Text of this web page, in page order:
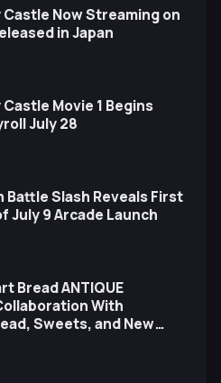
Now Streaming on
in Japan
Movie 1 Begins
July 28
Battle Slash Reveals First
July 9 Arcade Launch
Bread ANTIQUE
With
Sweets, and New